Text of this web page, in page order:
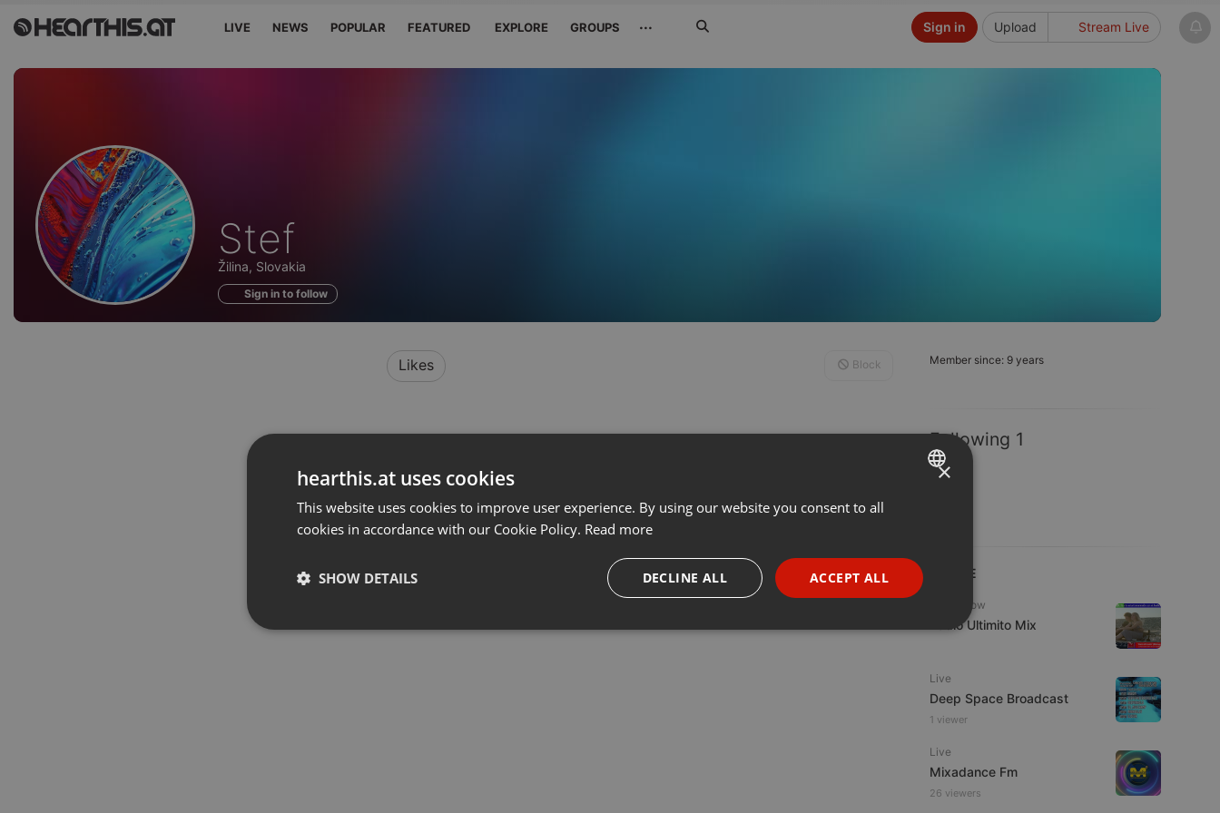
LIVE NEWS POPULAR FEATURED EXPLORE GROUPS ··· Upload Stream Live
Sign in
Profile
of
Stef
Žilina, Slovakia
Sign in to follow
Member since: 9 years
Following 1
LIVE
Radioshow
Radio Ultimito Mix
Live
Deep Space Broadcast
1 viewer
Live
Mixadance Fm
26 viewers
Likes Block
ENGLISH
PORTUGUESE
SPANISH
×
hearthis.at uses cookies
This website uses cookies to improve user experience. By using our website you consent to all
cookies in accordance with our Cookie Policy. Read more
ACCEPT ALL
DECLINE ALL
SHOW DETAILS
Strictly necessary Targeting Functionality